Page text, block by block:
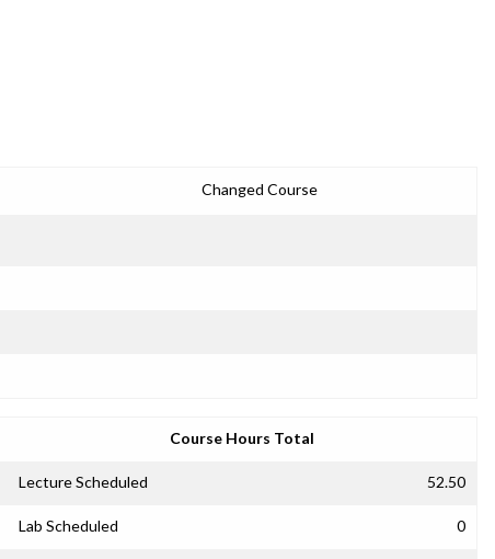
Changed Course
Course Hours Total
Lecture Scheduled 52.50
Lab Scheduled 0